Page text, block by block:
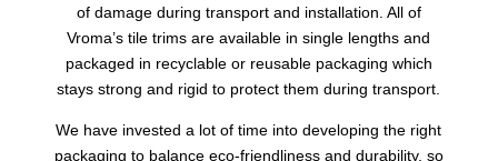
of damage during transport and installation. All of
Vroma’stile trims are available in single lengths and
packaged in recyclable or reusable packaging which
stays strong and rigid to protect them during transport.
We have invested a lot of time into developing the right
packaging to balance eco-friendliness and durability, so